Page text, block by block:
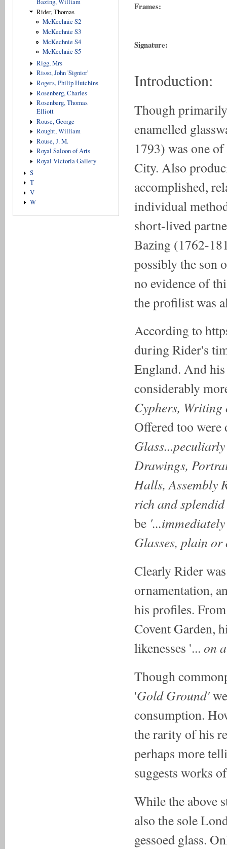
Bazing, William
Rider, Thomas
McKechnie S2
McKechnie S3
McKechnie S4
McKechnie S5
Rigg, Mrs
Risso, John 'Signior'
Rogers, Philip Hutchins
Rosenberg, Charles
Rosenberg, Thomas
Elliott
Rouse, George
Rought, William
Rouse, J. M.
Royal Saloon of Arts
Royal Victoria Gallery
S
T
V
W
Frames:
Signature:
Introduction:
Though
enamelled
1793) was one
City. Also
accomplished,
individual
short-lived
Bazing (1762-
possibly the son
no evidence of
the profilist was
According to
during Rider's
England. And
considerably
Cyphers, Writing
Offered too
Drawings,
Halls, Assembly
rich and
be
Glasses, plain
Clearly Rider
ornamentation,
his profiles.
Covent Garden,
likenesses '... on
Though
'Gold Ground'
consumption.
the rarity of his
perhaps more
suggests works
While the above
also the sole
gessoed glass.